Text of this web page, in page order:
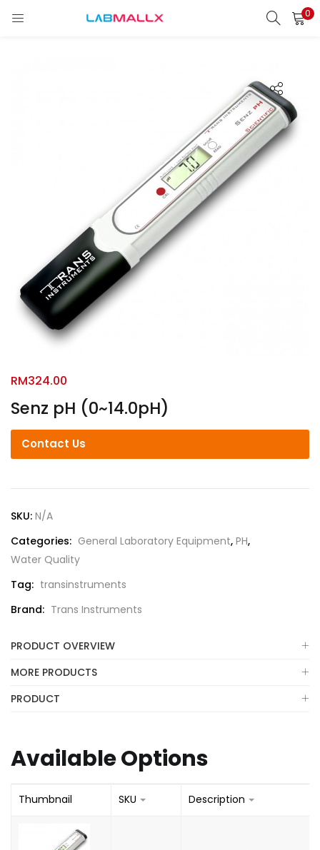
0
LOGIN
Login
Lost password?
Senz pH (0~14.0pH)
RM324.00
Contact Us
SKU: N/A
Categories: General Laboratory Equipment, PH,
Water Quality
Tag: transinstruments
Brand: Trans Instruments
PRODUCT OVERVIEW
MORE PRODUCTS
PRODUCT
Available Options
Thumbnail SKU Description